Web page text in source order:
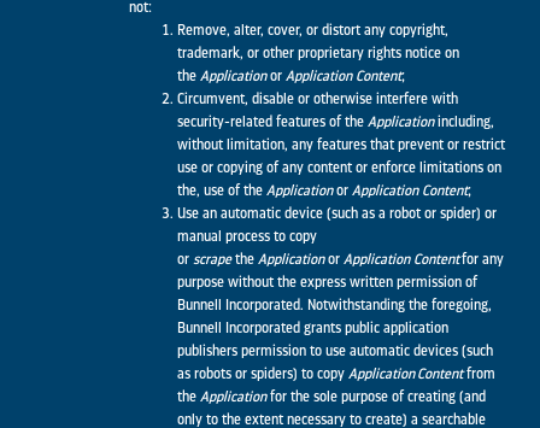
not:
Remove, alter, cover, or distort any copyright,
trademark, or other proprietary rights notice on
the Applicationor Application Content;
Circumvent, disable or otherwise interfere with
security-related features of the Applicationincluding,
without limitation, any features that prevent or restrict
use or copying of any content or enforce limitations on
the, use of the Applicationor Application Content;
Use an automatic device (such as a robot or spider) or
manual process to copy
or scrapethe Applicationor Application Contentfor any
purpose without the express written permission of
Bunnell Incorporated. Notwithstanding the foregoing,
Bunnell Incorporated grants public application
publishers permission to use automatic devices (such
as robots or spiders) to copy Application Contentfrom
the Applicationfor the sole purpose of creating (and
only to the extent necessary to create) a searchable